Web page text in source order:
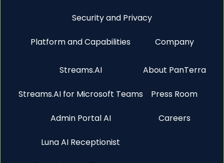
Security and Privacy
Platform and Capabilities
Streams.AI
Streams.AI for Microsoft Teams
Admin Portal AI
Luna AI Receptionist
Company
About PanTerra
Press Room
Careers